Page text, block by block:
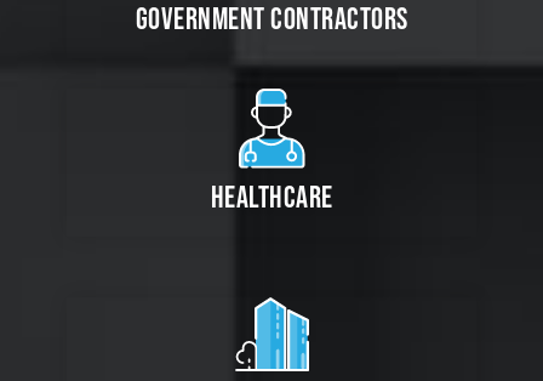
GOVERNMENT CONTRACTORS
HEALTHCARE